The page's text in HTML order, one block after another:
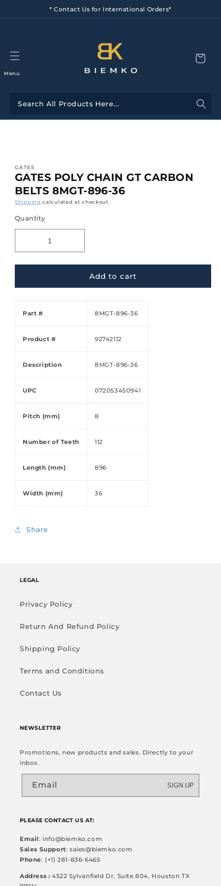
* Contact Us for International Orders*
Menu
GATES
GATES POLY CHAIN GT CARBON
BELTS 8MGT-896-36
Shipping calculated at checkout.
Quantity
Add to cart
Part # 8MGT-896-36
Product # 92742112
Description 8MGT-896-36
UPC 072053450941
Pitch (mm) 8
Number of Teeth 112
Length (mm) 896
Width (mm) 36
Share
LEGAL
Privacy Policy
Return And Refund Policy
Shipping Policy
Terms and Conditions
Contact Us
NEWSLETTER
Promotions, new products and sales. Directly to your
inbox.
Email SIGN UP
PLEASE CONTACT US AT:
Email: info@biemko.com
Sales Support: sales@biemko.com
Phone: (+1) 281-836-6465
Address : 4522 Sylvanfield Dr, Suite 804, Houston TX